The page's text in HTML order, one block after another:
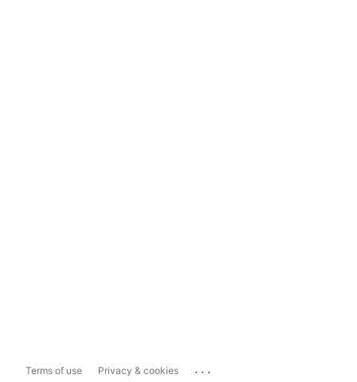
Terms of use Privacy & cookies ...